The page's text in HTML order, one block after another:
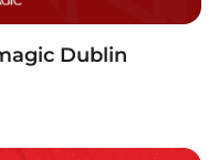
Dublin